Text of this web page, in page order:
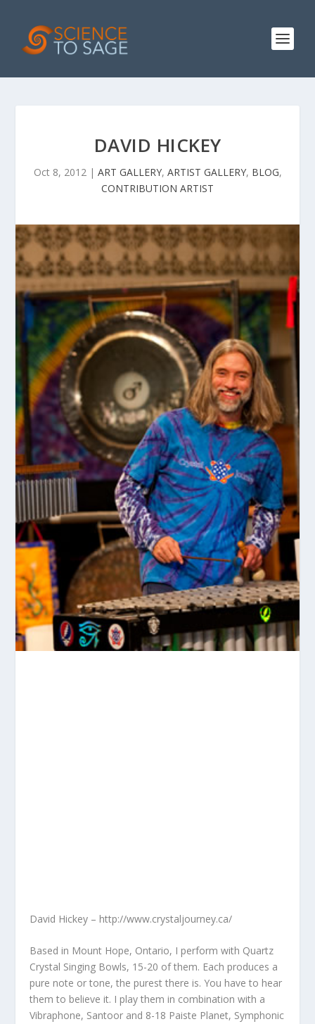
DAVID HICKEY
Oct 8, 2012| ART GALLERY, ARTIST GALLERY, BLOG,
CONTRIBUTION ARTIST
David Hickey – http://www.crystaljourney.ca/
Based in Mount Hope, Ontario, I perform with Quartz
Crystal Singing Bowls, 15-20 of them. Each produces a
pure note or tone, the purest there is. You have to hear
them to believe it. I play them in combination with a
Vibraphone, Santoor and 8-18 Paiste Planet, Symphonic